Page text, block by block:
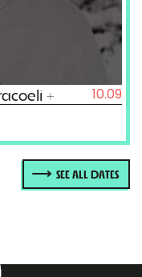
+
10.09
SEE ALL DATES